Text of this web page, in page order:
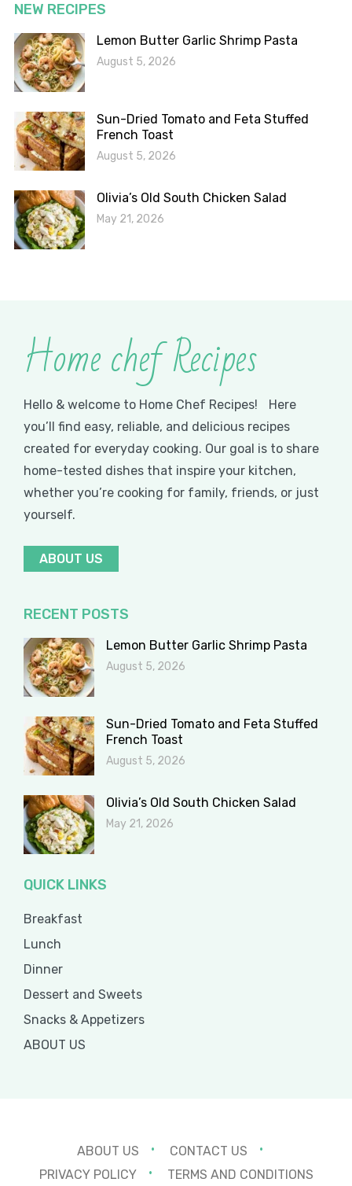
NEW RECIPES
Lemon Butter Garlic Shrimp Pasta
August 5, 2026
Sun-Dried Tomato and Feta Stuffed
French Toast
August 5, 2026
Olivia’s Old South Chicken Salad
May 21, 2026
Home chef Recipes
Hello & welcome to Home Chef Recipes! Here
you’ll find easy, reliable, and delicious recipes
created for everyday cooking. Our goal is to share
home-tested dishes that inspire your kitchen,
whether you’re cooking for family, friends, or just
yourself.
ABOUT US
RECENT POSTS
Lemon Butter Garlic Shrimp Pasta
August 5, 2026
Sun-Dried Tomato and Feta Stuffed
French Toast
August 5, 2026
Olivia’s Old South Chicken Salad
May 21, 2026
QUICK LINKS
Breakfast
Lunch
Dinner
Dessert and Sweets
Snacks & Appetizers
ABOUT US
ABOUT US
CONTACT US
PRIVACY POLICY
TERMS AND CONDITIONS